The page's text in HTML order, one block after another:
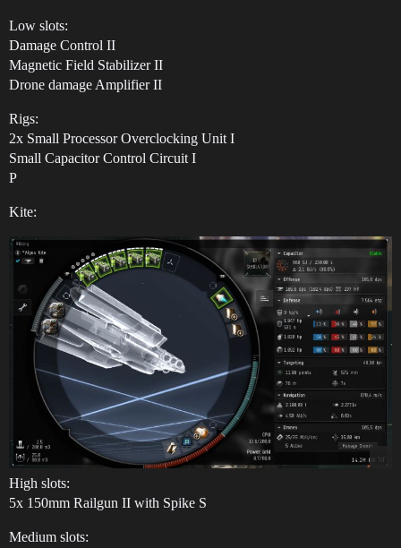
Low slots:
Damage Control II
Magnetic Field Stabilizer II
Drone damage Amplifier II
Rigs:
2x Small Processor Overclocking Unit I
Small Capacitor Control Circuit I
P
Kite:
High slots:
5x 150mm Railgun II with Spike S
Medium slots: